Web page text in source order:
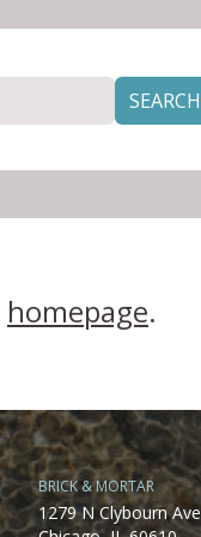
SEARCH
homepage.
BRICK & MORTAR
1279 N Clybourn Ave